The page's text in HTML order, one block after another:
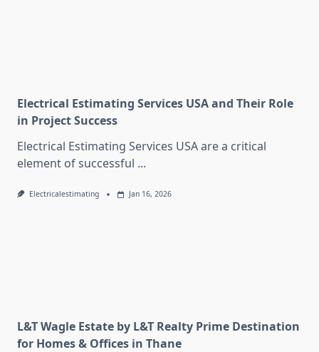
Electrical Estimating Services USA and Their Role
in Project Success
Electrical Estimating Services USA are a critical
element of successful ...
Electricalestimating Jan 16, 2026
L&T Wagle Estate by L&T Realty Prime Destination
for Homes & Offices in Thane